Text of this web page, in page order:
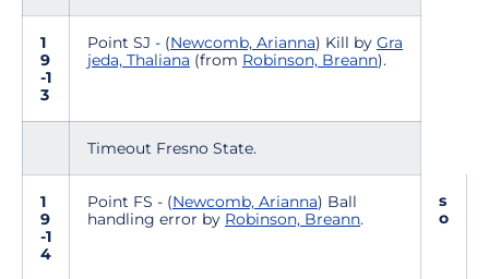
1
9
-1
3
Point SJ - (Newcomb, Arianna) Kill by Gra
jeda, Thaliana (from Robinson, Breann).
Timeout Fresno State.
1
9
-1
4
Point FS - (Newcomb, Arianna) Ball
handling error by Robinson, Breann.
s
o